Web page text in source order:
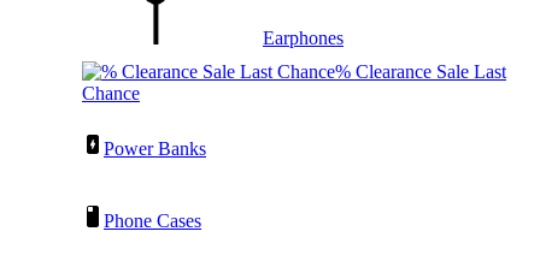
Earphones
% Clearance Sale Last
Chance
Power Banks
Phone Cases